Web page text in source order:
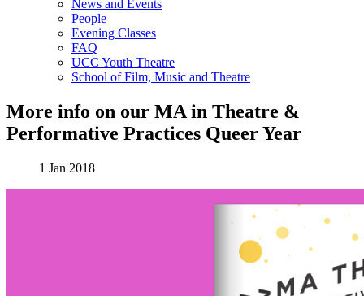
News and Events
People
Evening Classes
FAQ
UCC Youth Theatre
School of Film, Music and Theatre
More info on our MA in Theatre &
Performative Practices Queer Year
1 Jan 2018